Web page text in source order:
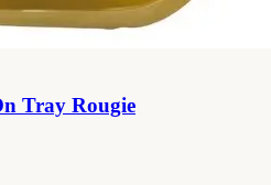
Tray Rougie